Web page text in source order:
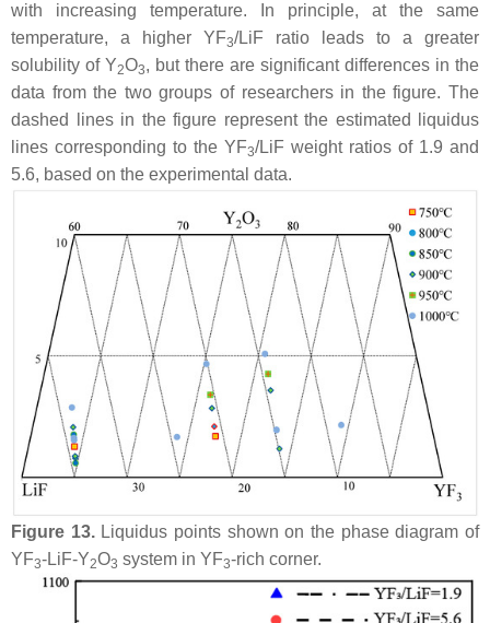
with increasing temperature. In principle, at the same
temperature, a higher YF3/LiF ratio leads to a greater
solubility of Y2O3, but there are significant differences in the
data from the two groups of researchers in the figure. The
dashed lines in the figure represent the estimated liquidus
lines corresponding to the YF3/LiF weight ratios of 1.9 and
5.6, based on the experimental data.
Figure 13.Liquidus points shown on the phase diagram of
YF3-LiF-Y2O3 system in YF3-rich corner.